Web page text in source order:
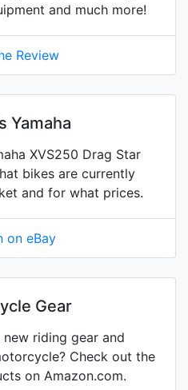
and much more!
Review
Yamaha
XVS250 Drag Star
bikes are currently
and for what prices.
on eBay
Gear
riding gear and
Check out the
on Amazon.com.